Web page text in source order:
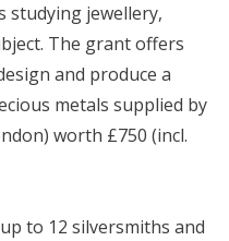
studying jewellery,
The grant offers
and produce a
metals supplied by
worth £750 (incl.
to 12 silversmiths and